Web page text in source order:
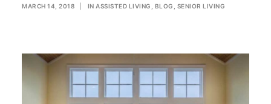
MARCH 14, 2018 IN ASSISTED LIVING , BLOG , SENIOR LIVING